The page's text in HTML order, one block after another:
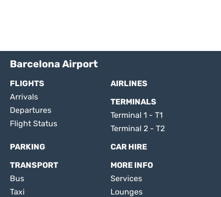
Barcelona Airport
FLIGHTS
Arrivals
Departures
Flight Status
AIRLINES
TERMINALS
Terminal 1 - T1
Terminal 2 - T2
PARKING
CAR HIRE
TRANSPORT
Bus
Taxi
MORE INFO
Services
Lounges